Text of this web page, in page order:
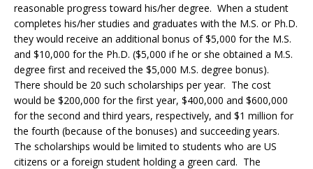
reasonable progress toward his/her degree. When a student
completes his/her studies and graduates with the M.S. or Ph.D.
they would receive an additional bonus of $5,000 for the M.S.
and $10,000 for the Ph.D. ($5,000 if he or she obtained a M.S.
degree first and received the $5,000 M.S. degree bonus).
There should be 20 such scholarships per year. The cost
would be $200,000 for the first year, $400,000 and $600,000
for the second and third years, respectively, and $1 million for
the fourth (because of the bonuses) and succeeding years.
The scholarships would be limited to students who are US
citizens or a foreign student holding a green card. The